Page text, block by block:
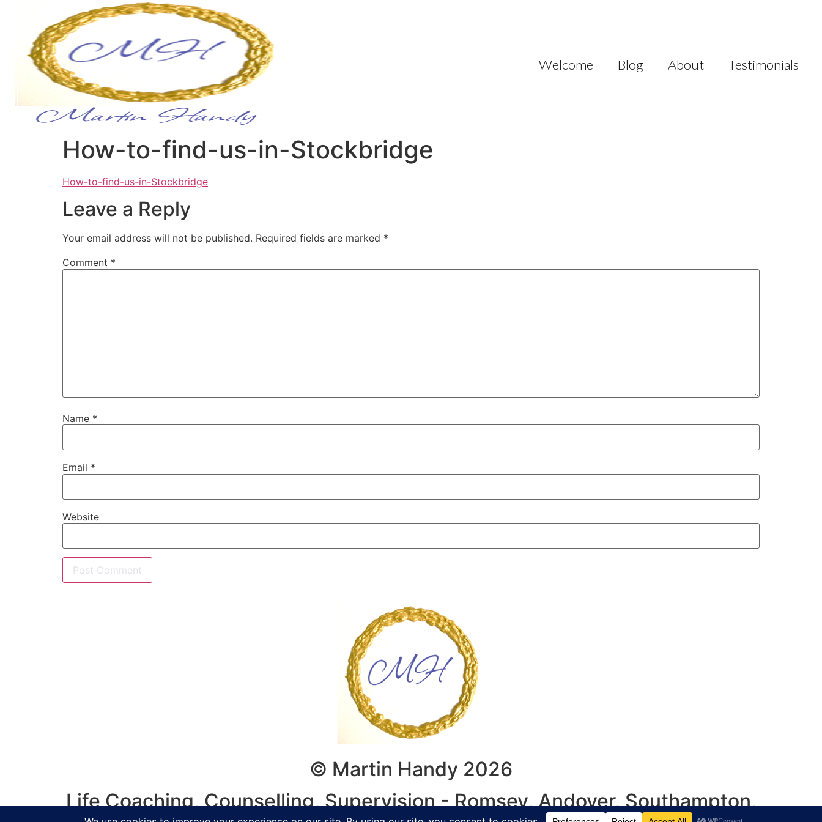
Welcome Blog About Testimonials
How-to-find-us-in-Stockbridge
How-to-find-us-in-Stockbridge
Leave a Reply
Your email address will not be published. Required fields are marked *
Comment *
Name *
Email *
Website
© Martin Handy 2026
Life Coaching, Counselling, Supervision - Romsey, Andover, Southampton,